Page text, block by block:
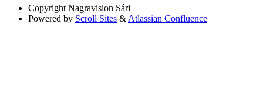
Copyright Nagravision Sárl
Powered by Scroll Sites & Atlassian Confluence